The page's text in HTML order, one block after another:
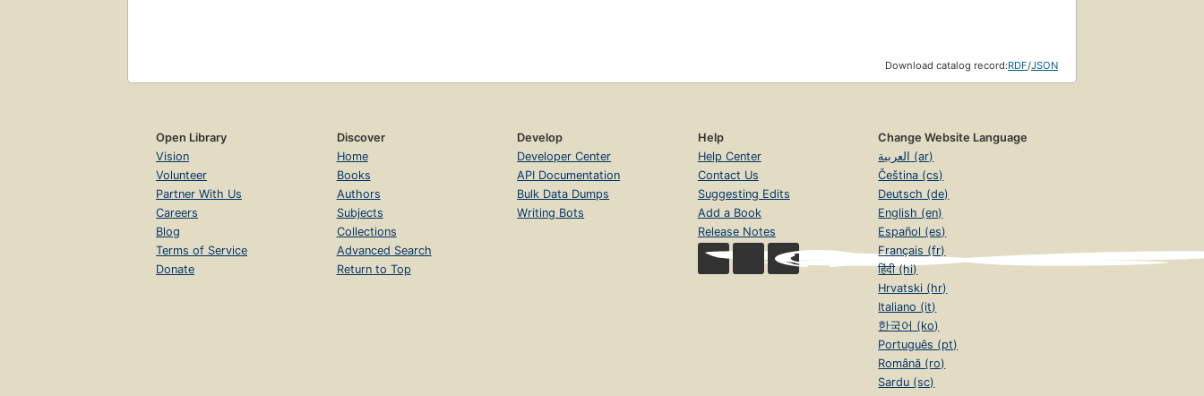
Download catalog record:RDF/JSON
Open Library
Vision
Volunteer
Partner With Us
Careers
Blog
Terms of Service
Donate
Discover
Home
Books
Authors
Subjects
Collections
Advanced Search
Return to Top
Develop
Developer Center
API Documentation
Bulk Data Dumps
Writing Bots
Help
Help Center
Contact Us
Suggesting Edits
Add a Book
Release Notes
Change Website Language
العربية (ar)
Čeština (cs)
Deutsch (de)
English (en)
Español (es)
Français (fr)
हिंदी (hi)
Hrvatski (hr)
Italiano (it)
한국어 (ko)
Português (pt)
Română (ro)
Sardu (sc)